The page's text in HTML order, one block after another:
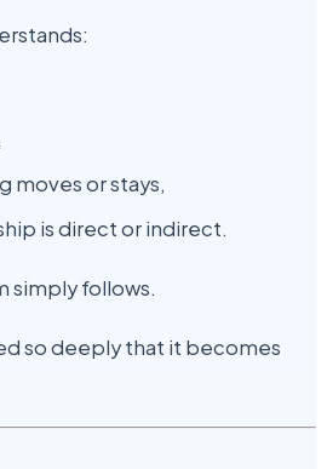
moves or stays,
is direct or indirect.
simply follows.
so deeply that it becomes